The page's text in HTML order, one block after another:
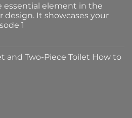
essential element in the
design. It showcases your
1
and Two-Piece Toilet How to